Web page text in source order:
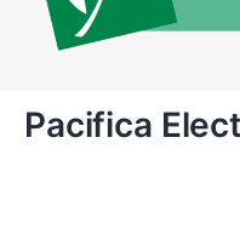
Pacifica